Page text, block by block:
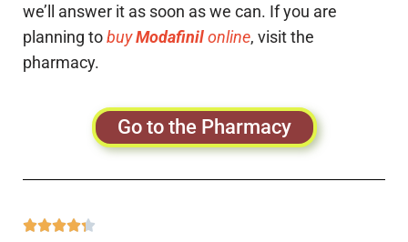
we’ll answer it as soon as we can. If you are
planning tobuyModafinilonline, visit the
pharmacy.
Go to the Pharmacy